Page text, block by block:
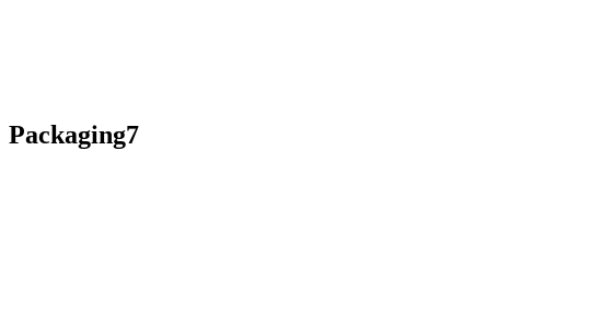
Packaging7